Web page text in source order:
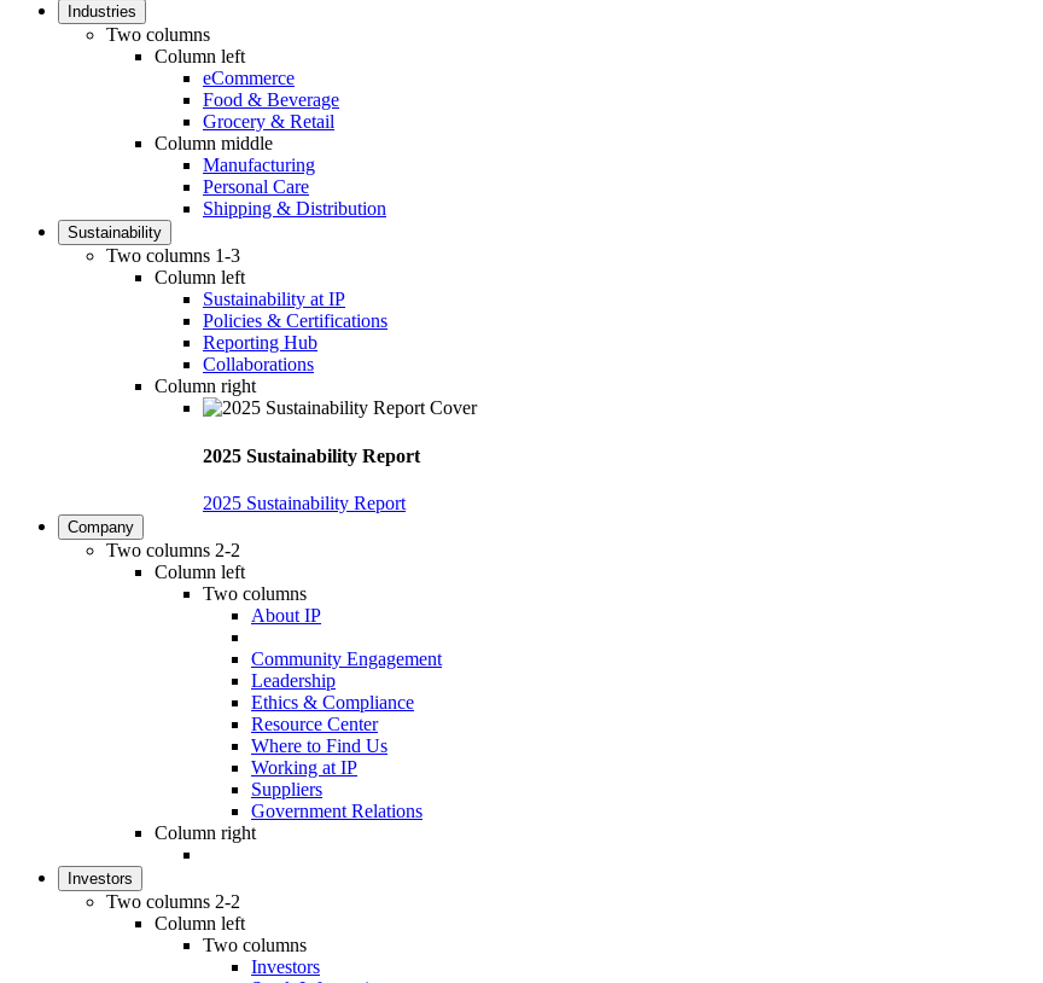
Industries
Two columns
Column left
eCommerce
Food & Beverage
Grocery & Retail
Column middle
Manufacturing
Personal Care
Shipping & Distribution
Sustainability
Two columns 1-3
Column left
Sustainability at IP
Policies & Certifications
Reporting Hub
Collaborations
Column right
2025 Sustainability Report
2025 Sustainability Report
Company
Two columns 2-2
Column left
Two columns
About IP
Community Engagement
Leadership
Ethics & Compliance
Resource Center
Where to Find Us
Working at IP
Suppliers
Government Relations
Column right
Investors
Two columns 2-2
Column left
Two columns
Investors